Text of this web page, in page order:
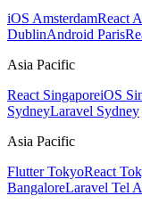
iOS AmsterdamReact
DublinAndroid Paris
Asia Pacific
React SingaporeiOS
SydneyLaravel Sydney
Asia Pacific
Flutter TokyoReact
BangaloreLaravel Tel